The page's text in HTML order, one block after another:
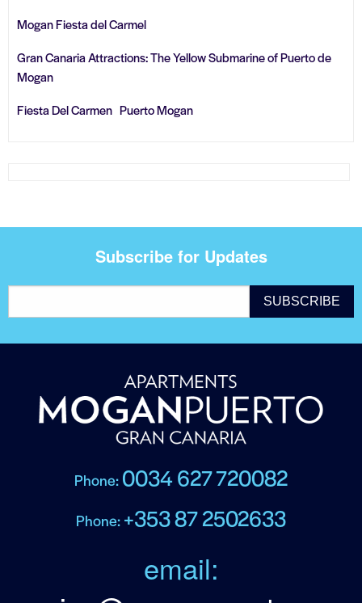
Mogan Fiesta del Carmel
Gran Canaria Attractions: The Yellow Submarine of Puerto de
Mogan
Fiesta Del Carmen Puerto Mogan
Subscribe for Updates
Phone: 0034 627 720082
Phone: +353 87 2502633
email: